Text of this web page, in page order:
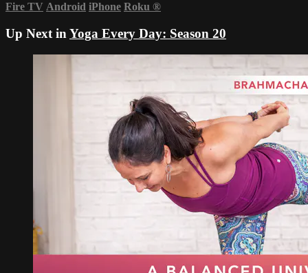
Fire TV Android iPhone Roku ®
Up Next in Yoga Every Day: Season 20